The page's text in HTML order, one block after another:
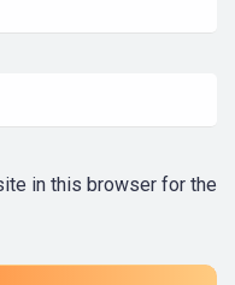
in this browser for the